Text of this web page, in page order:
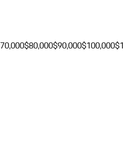
$80,000$90,000$100,000